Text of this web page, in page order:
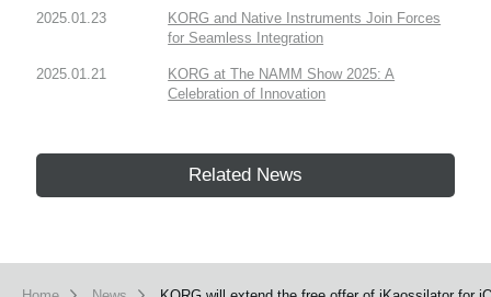
2025.01.23
KORG and Native Instruments Join Forces
for Seamless Integration
2025.01.21
KORG at The NAMM Show 2025: A
Celebration of Innovation
Related News